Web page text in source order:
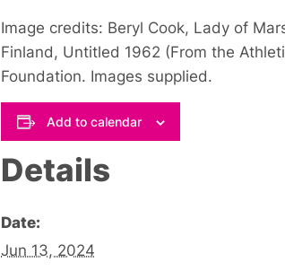
Image credits: Beryl Cook, Lady of
Finland, Untitled 1962 (From the
Foundation. Images supplied.
Add to calendar
Details
Date:
Jun 13, 2024